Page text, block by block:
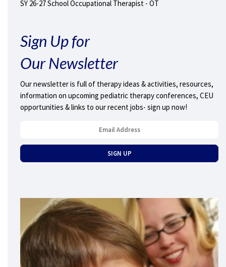
SY 26-27 School Occupational Therapist - OT
Sign Up for
Our Newsletter
Our newsletter is full of therapy ideas & activities, resources,
information on upcoming pediatric therapy conferences, CEU
opportunities & links to our recent jobs- sign up now!